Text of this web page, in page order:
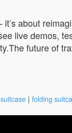
about
live demos,
future of
| folding